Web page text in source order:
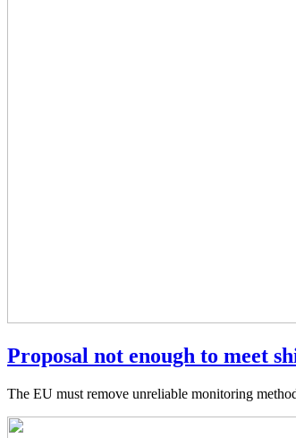
Proposal not enough to meet
The EU must remove unreliable monitoring